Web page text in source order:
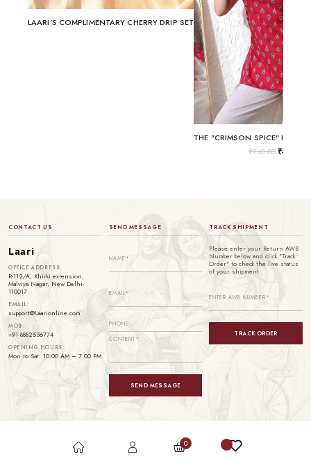
0
LAARI'S COMPLIMENTARY CHERRY DRIP SET
₹740.00 ₹499.00
CONTACT US
Laari
OFFICE ADDRESS:
R-112/A, Khirki extension,
Malviya Nagar, New Delhi-
110017
EMAIL:
support@Laarionline.com
MOB:
+91 8882536774
OPENING HOURS:
Mon to Sat: 10:00 AM – 7:00 PM
SEND MESSAGE
SEND MESSAGE
TRACK SHIPMENT
Please enter your Return AWB
Number below and click "Track
Order" to check the live status
of your shipment.
TRACK ORDER